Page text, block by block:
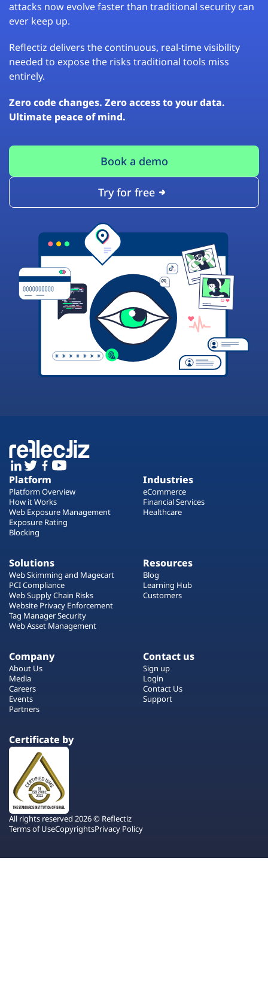
attacks now evolve faster than traditional security can
ever keep up.
Reflectiz delivers the continuous, real-time visibility
needed to expose the risks traditional tools miss
entirely.
Zero code changes. Zero access to your data.
Ultimate peace of mind.
Book a demo
Try for free
Platform
Platform Overview
How it Works
Web Exposure Management
Exposure Rating
Blocking
Industries
eCommerce
Financial Services
Healthcare
Solutions
Web Skimming and Magecart
PCI Compliance
Web Supply Chain Risks
Website Privacy Enforcement
Tag Manager Security
Web Asset Management
Resources
Blog
Learning Hub
Customers
Company
About Us
Media
Careers
Events
Partners
Contact us
Sign up
Login
Contact Us
Support
Certificate by
All rights reserved 2026 © Reflectiz
Terms of UseCopyrightsPrivacy Policy